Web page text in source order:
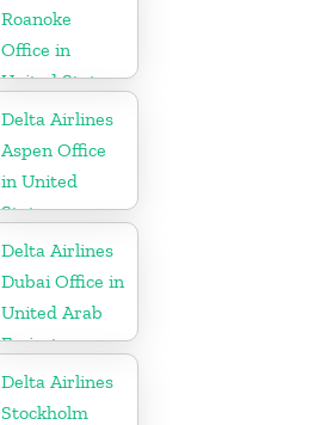
Roanoke
Office in
United States
Delta Airlines
Aspen Office
in United
States
Delta Airlines
Dubai Office in
United Arab
Emirates
Delta Airlines
Stockholm